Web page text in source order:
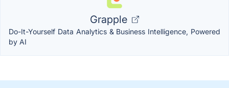
Grapple
Do-It-Yourself Data Analytics & Business Intelligence, Powered
by AI